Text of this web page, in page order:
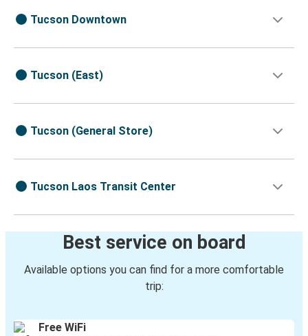
Tucson Downtown
Tucson (East)
Tucson (General Store)
Tucson Laos Transit Center
Best service on board
Available options you can find for a more comfortable
trip:
Free WiFi